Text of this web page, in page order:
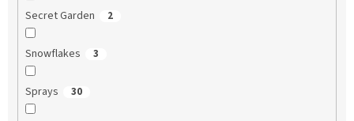
Secret Garden 2
Snowflakes 3
Sprays 30